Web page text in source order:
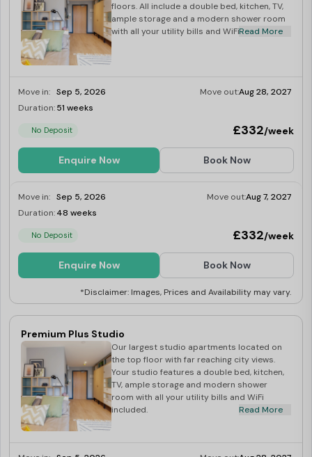
floors. All include a double bed, kitchen, TV,
ample storage and a modern shower room
with all your utility bills and WiFi included.
Read More
Move in: Sep 5, 2026 Move out:Aug 28, 2027
Duration:51 weeks
No Deposit £332/week
Enquire Now Book Now
Move in: Sep 5, 2026 Move out:Aug 7, 2027
Duration:48 weeks
No Deposit £332/week
Enquire Now Book Now
*Disclaimer: Images, Prices and Availability may vary.
Premium Plus Studio
Our largest studio apartments located on
the top floor with far reaching city views.
Your studio features a double bed, kitchen,
TV, ample storage and modern shower
room with all your utility bills and WiFi
included.
Read More